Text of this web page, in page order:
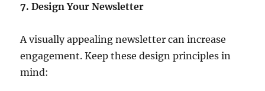
7. Design Your Newsletter
A visually appealing newsletter can increase
engagement. Keep these design principles in
mind: